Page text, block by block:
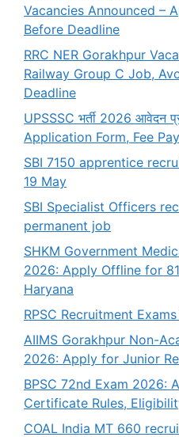
Vacancies Announced –
Before Deadline
RRC NER Gorakhpur
Railway Group C Job,
Deadline
UPSSSC भर्ती 2026 आवेदन
Application Form, Fee
SBI 7150 apprentice
19 May
SBI Specialist Officers
permanent job
SHKM Government
2026: Apply Offline for
Haryana
RPSC Recruitment
AIIMS Gorakhpur Non-
2026: Apply for Junior
BPSC 72nd Exam 2026:
Certificate Rules,
COAL India MT 660